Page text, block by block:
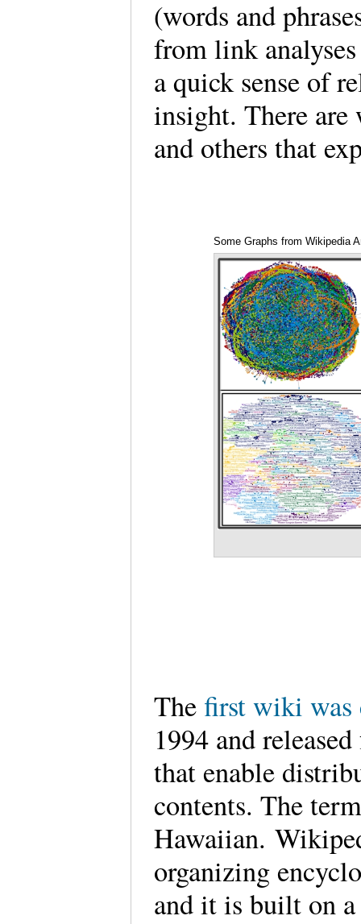
(words and
from link
a quick sense of
insight. There are
and others that
Some Graphs from Wikipedia
The first wiki was
1994 and
that enable
contents. The
Hawaiian.
organizing
and it is built on